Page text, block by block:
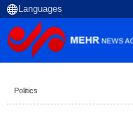
Politics